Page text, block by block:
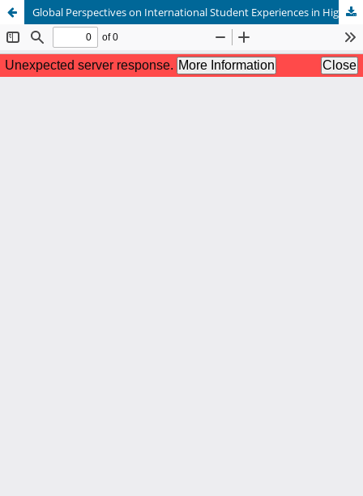
Global Perspectives on International Student Experiences in Higher Education